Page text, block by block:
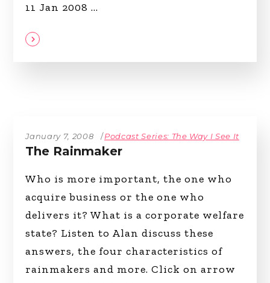
11 Jan 2008
January 7, 2008 Podcast Series: The Way I See It
The Rainmaker
Who is more important, the one who
acquire business or the one who
delivers it? What is a corporate welfare
state? Listen to Alan discuss these
answers, the four characteristics of
rainmakers and more. Click on arrow